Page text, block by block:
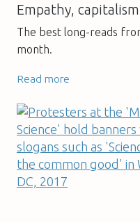
Empathy,
The best long-reads
month.
Read more